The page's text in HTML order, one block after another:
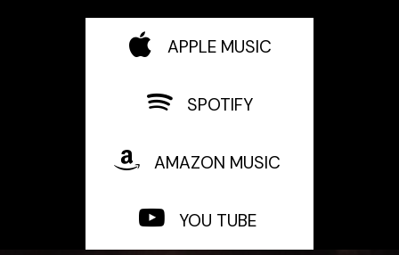
APPLE MUSIC
SPOTIFY
AMAZON MUSIC
YOU TUBE